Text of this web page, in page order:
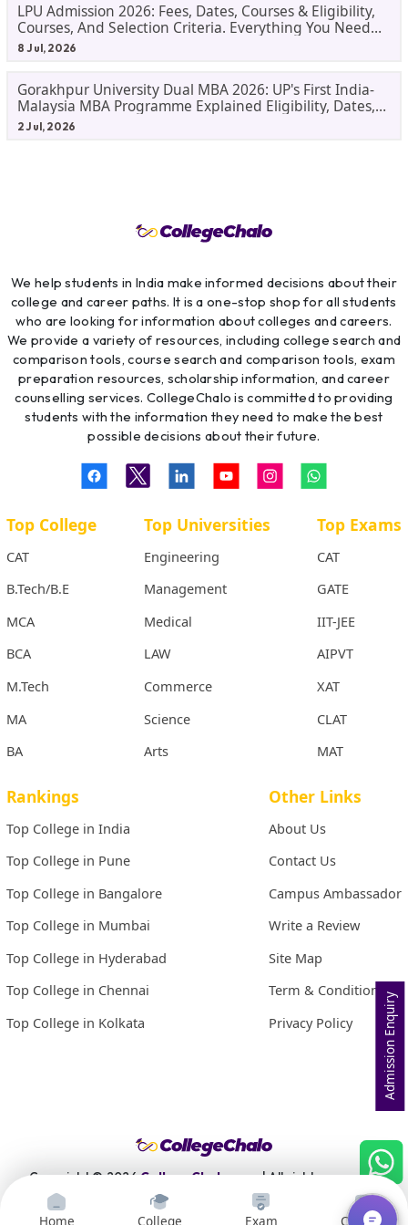
LPU Admission 2026: Fees, Dates, Courses & Eligibility,
Courses, And Selection Criteria. Everything You Need
Before Applying.
8 Jul, 2026
Gorakhpur University Dual MBA 2026: UP's First India-
Malaysia MBA Programme Explained Eligibility, Dates,
Fees,
2 Jul, 2026
We help students in India make informed decisions about their
college and career paths. It is a one-stop shop for all students
who are looking for information about colleges and careers.
We provide a variety of resources, including college search and
comparison tools, course search and comparison tools, exam
preparation resources, scholarship information, and career
counselling services. CollegeChalo is committed to providing
students with the information they need to make the best
possible decisions about their future.
Top College
CAT
B.Tech/B.E
MCA
BCA
M.Tech
MA
BA
Top Universities
Engineering
Management
Medical
LAW
Commerce
Science
Arts
Top Exams
CAT
GATE
IIT-JEE
AIPVT
XAT
CLAT
MAT
Rankings
Top College in India
Top College in Pune
Top College in Bangalore
Top College in Mumbai
Top College in Hyderabad
Top College in Chennai
Top College in Kolkata
Other Links
About Us
Contact Us
Campus Ambassador
Write a Review
Site Map
Term & Conditions
Privacy Policy
Copyright ©2026CollegeChalo.com| All rights reserved
Home College Exam Courses
Admission Enquiry